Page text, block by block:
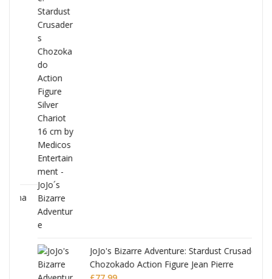
JoJo's Bizarre Adventure: Stardust Crusaders
Chozokado Action Figure Jean Pierre